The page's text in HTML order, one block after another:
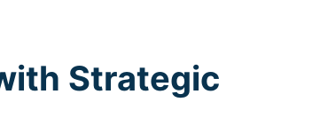
Strategic